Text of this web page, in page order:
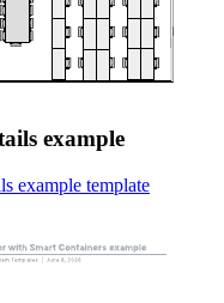
example
example template